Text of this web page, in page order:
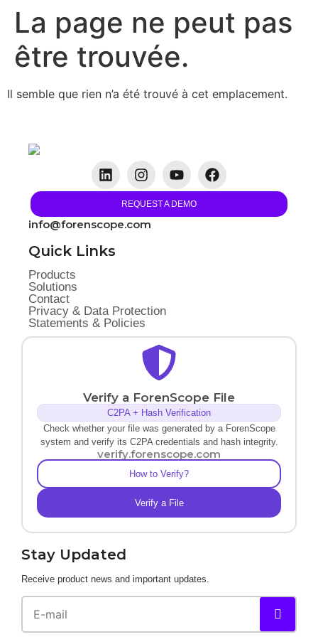
La page ne peut pas
être trouvée.
Il semble que rien n’a été trouvé à cet emplacement.
REQUEST A DEMO
info@forenscope.com
Quick Links
Products
Solutions
Contact
Privacy & Data Protection
Statements & Policies
Verify a ForenScope File
C2PA + Hash Verification
Check whether your file was generated by a ForenScope
system and verify its C2PA credentials and hash integrity.
verify.forenscope.com
How to Verify?
Verify a File
Stay Updated
Receive product news and important updates.